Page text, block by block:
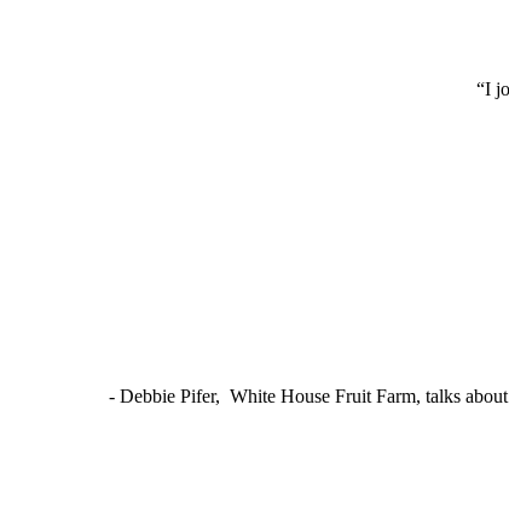
“I
- Debbie Pifer, White House Fruit Farm, talks